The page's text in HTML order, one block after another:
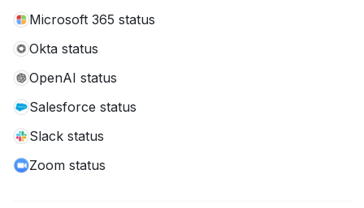
Microsoft 365 status
Okta status
OpenAI status
Salesforce status
Slack status
Zoom status